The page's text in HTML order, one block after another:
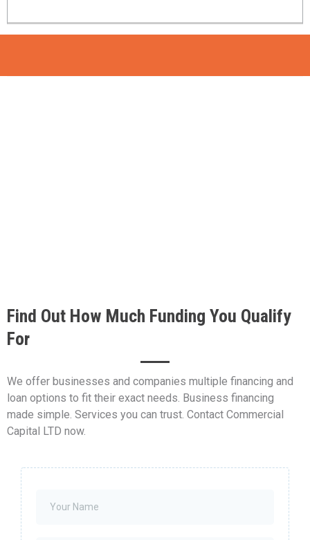
Find Out How Much Funding You Qualify
For
We offer businesses and companies multiple financing and
loan options to fit their exact needs. Business financing
made simple. Services you can trust. Contact Commercial
Capital LTD now.